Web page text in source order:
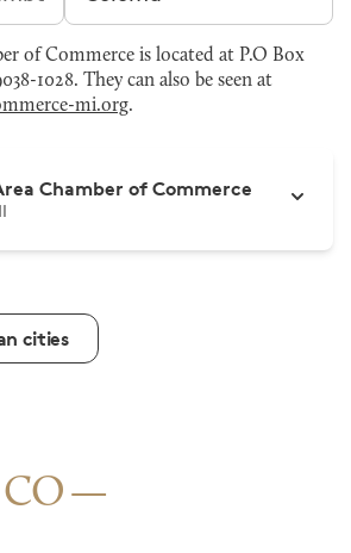
of Commerce is located at P.O Box
1028. They can also be seen at
mi.org.
Chamber of Commerce
cities